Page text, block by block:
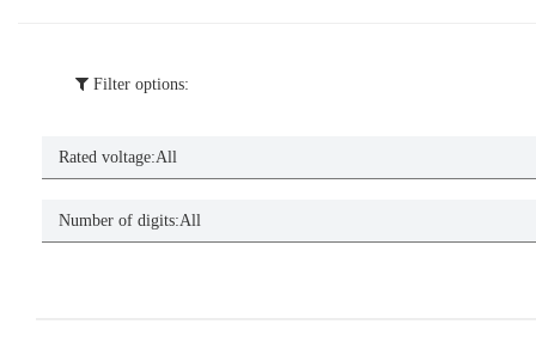
Filter options:
Rated voltage:All
Number of digits:All